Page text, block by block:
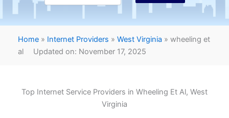
Home » Internet Providers » West Virginia » wheeling et
al
Updated on: November 17, 2025
Top Internet Service Providers in Wheeling Et Al, West
Virginia